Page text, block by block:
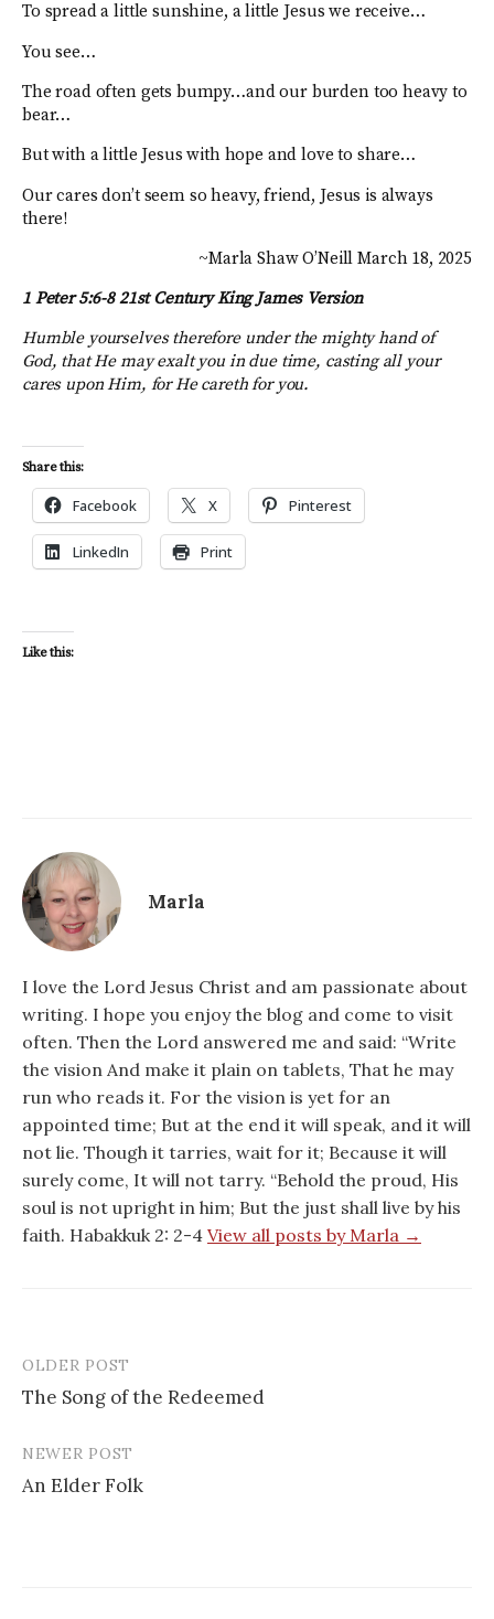
To spread a little sunshine, a little Jesus we receive…
You see…
The road often gets bumpy…and our burden too heavy to
bear…
But with a little Jesus with hope and love to share…
Our cares don’t seem so heavy, friend, Jesus is always
there!
~Marla Shaw O’Neill March 18, 2025
1 Peter 5:6-8 21st Century King James Version
Humble yourselves therefore under the mighty hand of
God, that He may exalt you in due time, casting all your
cares upon Him, for He careth for you.
Share this:
Facebook X Pinterest
LinkedIn Print
Like this:
Marla
I love the Lord Jesus Christ and am passionate about
writing. I hope you enjoy the blog and come to visit
often. Then the Lord answered me and said: “Write
the vision And make it plain on tablets, That he may
run who reads it. For the vision is yet for an
appointed time; But at the end it will speak, and it will
not lie. Though it tarries, wait for it; Because it will
surely come, It will not tarry. “Behold the proud, His
soul is not upright in him; But the just shall live by his
faith. Habakkuk 2: 2-4 View all posts by Marla →
Post
navigation
OLDER POST
The Song of the Redeemed
NEWER POST
An Elder Folk